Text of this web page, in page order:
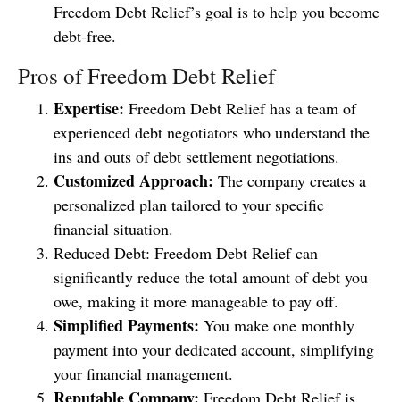
Freedom Debt Relief’s goal is to help you become
debt-free.
Pros of Freedom Debt Relief
Expertise: Freedom Debt Relief has a team of
experienced debt negotiators who understand the
ins and outs of debt settlement negotiations.
Customized Approach: The company creates a
personalized plan tailored to your specific
financial situation.
Reduced Debt: Freedom Debt Relief can
significantly reduce the total amount of debt you
owe, making it more manageable to pay off.
Simplified Payments: You make one monthly
payment into your dedicated account, simplifying
your financial management.